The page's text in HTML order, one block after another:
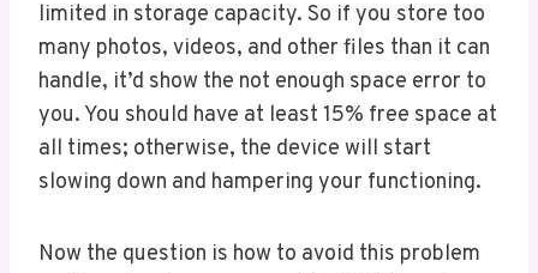
limited in storage capacity. So if you store too
many photos, videos, and other files than it can
handle, it’d show the not enough space error to
you. You should have at least 15% free space at
all times; otherwise, the device will start
slowing down and hampering your functioning.
Now the question is how to avoid this problem